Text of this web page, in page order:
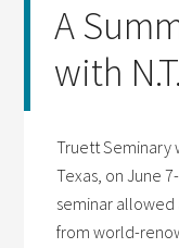
A
with
Truett Seminary
Texas, on June
seminar
from world-